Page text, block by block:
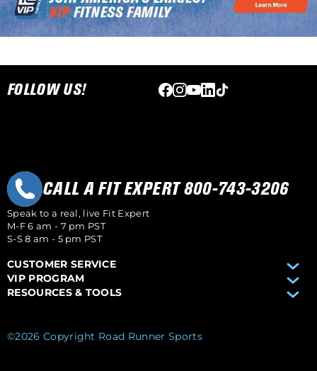
FOLLOW US!
CALL A FIT EXPERT 800-743-3206
Speak to a real, live Fit Expert
M-F 6 am - 7 pm PST
S-S 8 am - 5 pm PST
CUSTOMER SERVICE
VIP PROGRAM
RESOURCES & TOOLS
©2026 Copyright Road Runner Sports